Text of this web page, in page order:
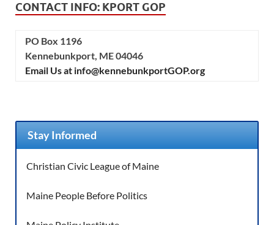
CONTACT INFO: KPORT GOP
PO Box 1196
Kennebunkport, ME 04046
Email Us at info@kennebunkportGOP.org
Stay Informed
Christian Civic League of Maine
Maine People Before Politics